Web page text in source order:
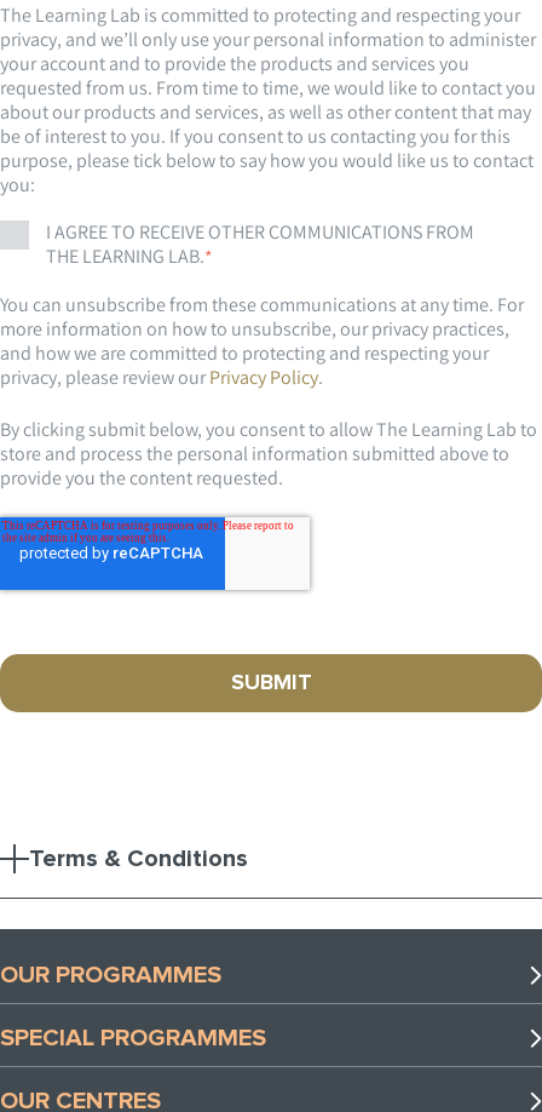
The Learning Lab is committed to protecting and respecting your
privacy, and we’ll only use your personal information to administer
your account and to provide the products and services you
requested from us. From time to time, we would like to contact you
about our products and services, as well as other content that may
be of interest to you. If you consent to us contacting you for this
purpose, please tick below to say how you would like us to contact
you:
I AGREE TO RECEIVE OTHER COMMUNICATIONS FROM
THE LEARNING LAB.*
You can unsubscribe from these communications at any time. For
more information on how to unsubscribe, our privacy practices,
and how we are committed to protecting and respecting your
privacy, please review ourPrivacy Policy.
By clicking submit below, you consent to allow The Learning Lab to
store and process the personal information submitted above to
provide you the content requested.
Terms & Conditions
OUR PROGRAMMES
Preschool Programmes
Lower Primary Programmes
Upper Primary Programmes
SPECIAL PROGRAMMES
Special Programmes
OUR CENTRES